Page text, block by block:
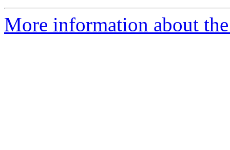
More information about